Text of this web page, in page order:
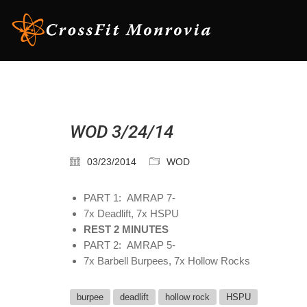
WOD 3/24/14
03/23/2014 WOD
PART 1: AMRAP 7-
7x Deadlift, 7x HSPU
REST 2 MINUTES
PART 2: AMRAP 5-
7x Barbell Burpees, 7x Hollow Rocks
burpee deadlift hollow rock HSPU